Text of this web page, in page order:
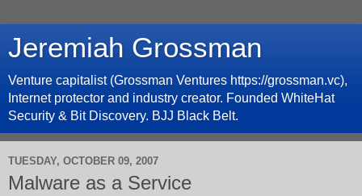
Jeremiah Grossman
Venture capitalist (Grossman Ventures https://grossman.vc),
Internet protector and industry creator. Founded WhiteHat
Security & Bit Discovery. BJJ Black Belt.
TUESDAY, OCTOBER 09, 2007
Malware as a Service